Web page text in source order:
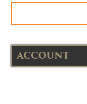
ACCOUNT